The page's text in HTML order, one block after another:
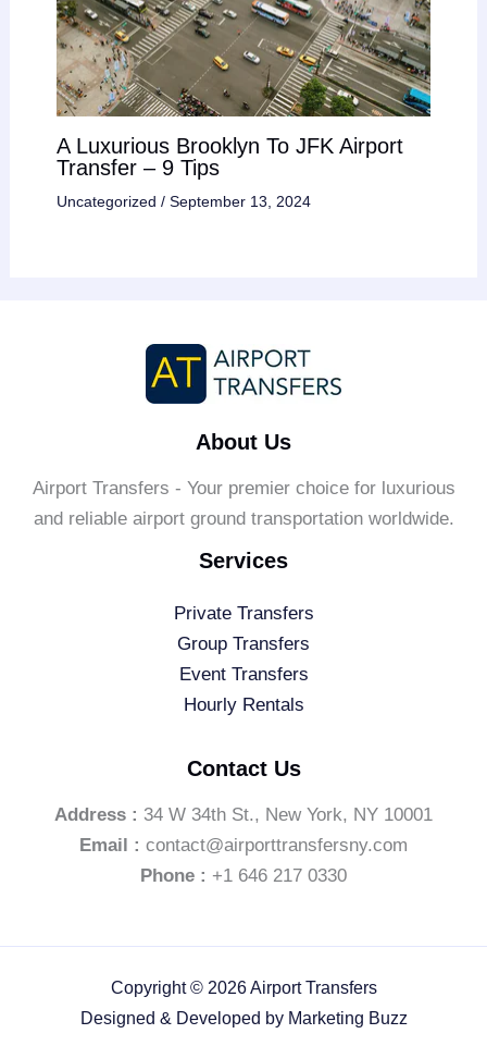
A Luxurious Brooklyn To JFK Airport
Transfer – 9 Tips
Uncategorized / September 13, 2024
About Us
Airport Transfers - Your premier choice for luxurious
and reliable airport ground transportation worldwide.
Services
Private Transfers
Group Transfers
Event Transfers
Hourly Rentals
Contact Us
Address : 34 W 34th St., New York, NY 10001
Email : contact@airporttransfersny.com
Phone : +1 646 217 0330
Copyright © 2026 Airport Transfers
Designed & Developed by Marketing Buzz